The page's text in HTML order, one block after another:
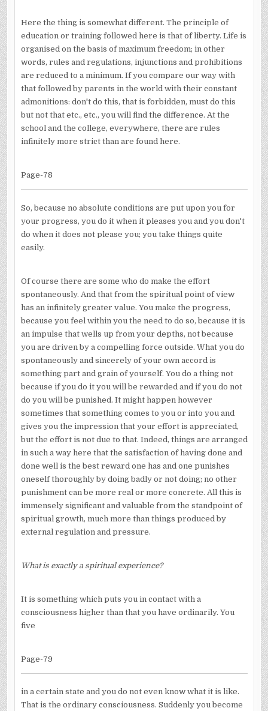
Here the thing is somewhat different. The principle of
education or training followed here is that of liberty. Life is
organised on the basis of maximum freedom; in other
words, rules and regulations, injunctions and prohibitions
are reduced to a minimum. If you compare our way with
that followed by parents in the world with their constant
admonitions: don't do this, that is forbidden, must do this
but not that etc., etc., you will find the difference. At the
school and the college, everywhere, there are rules
infinitely more strict than are found here.
Page-78
So, because no absolute conditions are put upon you for
your progress, you do it when it pleases you and you don't
do when it does not please you; you take things quite
easily.
Of course there are some who do make the effort
spontaneously. And that from the spiritual point of view
has an infinitely greater value. You make the progress,
because you feel within you the need to do so, because it is
an impulse that wells up from your depths, not because
you are driven by a compelling force outside. What you do
spontaneously and sincerely of your own accord is
something part and grain of yourself. You do a thing not
because if you do it you will be rewarded and if you do not
do you will be punished. It might happen however
sometimes that something comes to you or into you and
gives you the impression that your effort is appreciated,
but the effort is not due to that. Indeed, things are arranged
in such a way here that the satisfaction of having done and
done well is the best reward one has and one punishes
oneself thoroughly by doing badly or not doing; no other
punishment can be more real or more concrete. All this is
immensely significant and valuable from the standpoint of
spiritual growth, much more than things produced by
external regulation and pressure.
What is exactly a spiritual experience?
It is something which puts you in contact with a
consciousness higher than that you have ordinarily. You
five
Page-79
in a certain state and you do not even know what it is like.
That is the ordinary consciousness. Suddenly you become